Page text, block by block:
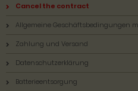
Cancel the contract
Allgemeine Geschäftsbedingungen
Zahlung und Versand
Datenschutzerklärung
Batterieentsorgung